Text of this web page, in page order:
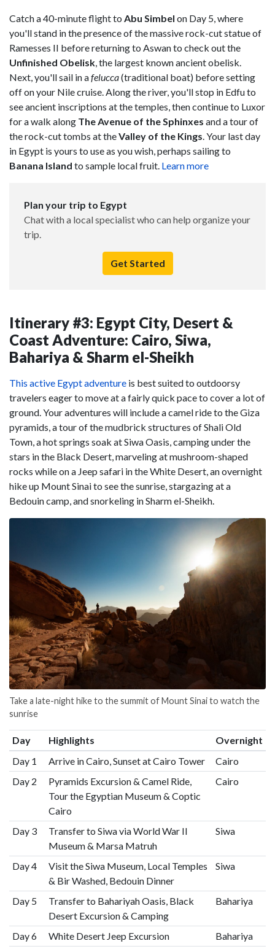
Catch a 40-minute flight to Abu Simbel on Day 5, where
you'll stand in the presence of the massive rock-cut statue of
Ramesses II before returning to Aswan to check out the
Unfinished Obelisk, the largest known ancient obelisk.
Next, you'll sail in afelucca(traditional boat) before setting
off on your Nile cruise. Along the river, you'll stop in Edfu to
see ancient inscriptions at the temples, then continue to Luxor
for a walk along The Avenue of the Sphinxes and a tour of
the rock-cut tombs at theValley of the Kings. Your last day
in Egypt is yours to use as you wish, perhaps sailing to
Banana Island to sample local fruit. Learn more
Plan your trip to Egypt
Chat with a local specialist who can help organize your
trip.
Get Started
Itinerary #3: Egypt City, Desert &
Coast Adventure: Cairo, Siwa,
Bahariya & Sharm el-Sheikh
This active Egypt adventure is best suited to outdoorsy
travelers eager to move at a fairly quick pace to cover a lot of
ground. Your adventures will include a camel ride to the Giza
pyramids, a tour of the mudbrick structures of Shali Old
Town, a hot springs soak at Siwa Oasis, camping under the
stars in the Black Desert, marveling at mushroom-shaped
rocks while on a Jeep safari in the White Desert, an overnight
hike up Mount Sinai to see the sunrise, stargazing at a
Bedouin camp, and snorkeling in Sharm el-Sheikh.
Take a late-night hike to the summit of Mount Sinai to watch the
sunrise
Day Highlights
Overnight
Day 1
Arrive in Cairo, Sunset at Cairo Tower
Cairo
Day 2
Pyramids Excursion & Camel Ride,
Tour the Egyptian Museum & Coptic
Cairo
Cairo
Day 3
Transfer to Siwa via World War II
Museum & Marsa Matruh
Siwa
Day 4
Visit the Siwa Museum, Local Temples
& Bir Washed, Bedouin Dinner
Siwa
Day 5
Transfer to Bahariyah Oasis, Black
Desert Excursion & Camping
Bahariya
Day 6 White Desert Jeep Excursion
Bahariya